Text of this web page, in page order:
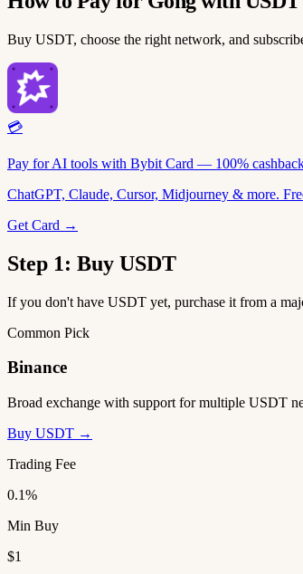
Buy USDT, choose the right network, and
💳
Pay for AI tools with Bybit Card — 100%
ChatGPT, Claude, Cursor, Midjourney & more.
Get Card →
Step 1: Buy USDT
If you don't have USDT yet, purchase it from a
Common Pick
Binance
Broad exchange with support for multiple USDT
Buy USDT →
Trading Fee
0.1%
Min Buy
$1